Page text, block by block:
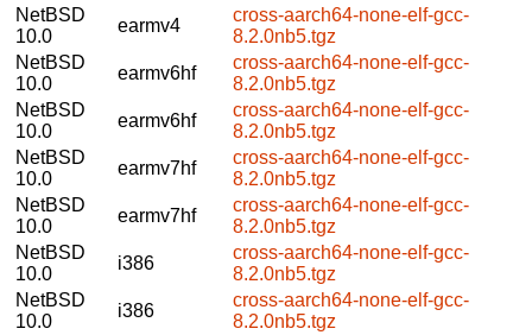
NetBSD
10.0
earmv4
cross-aarch64-none-elf-gcc-
8.2.0nb5.tgz
NetBSD
10.0
earmv6hf
cross-aarch64-none-elf-gcc-
8.2.0nb5.tgz
NetBSD
10.0
earmv6hf
cross-aarch64-none-elf-gcc-
8.2.0nb5.tgz
NetBSD
10.0
earmv7hf
cross-aarch64-none-elf-gcc-
8.2.0nb5.tgz
NetBSD
10.0
earmv7hf
cross-aarch64-none-elf-gcc-
8.2.0nb5.tgz
NetBSD
10.0
i386
cross-aarch64-none-elf-gcc-
8.2.0nb5.tgz
NetBSD
10.0
i386
cross-aarch64-none-elf-gcc-
8.2.0nb5.tgz